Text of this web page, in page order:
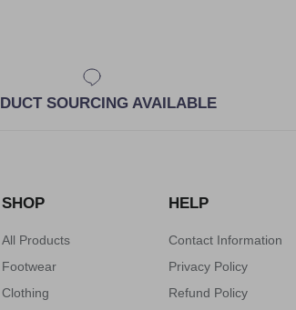
SOURCING AVAILABLE
SHOP
All Products
Footwear
Clothing
HELP
Contact Information
Privacy Policy
Refund Policy